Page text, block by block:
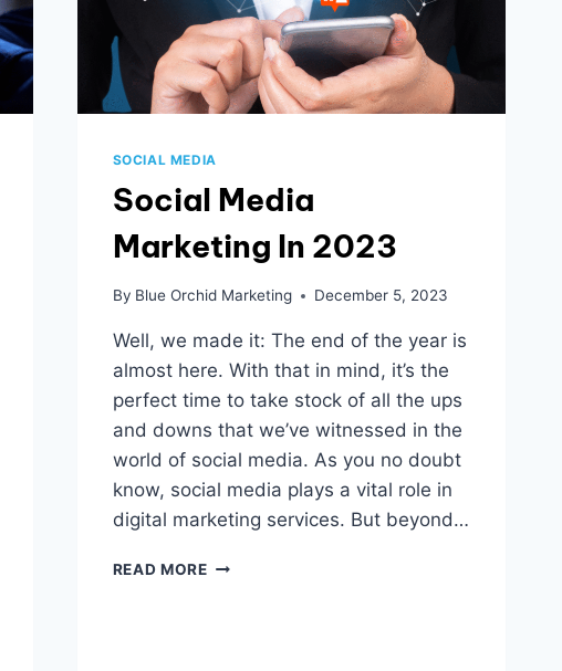
2024
SOCIAL MEDIA
Social Media
Marketing In 2023
By Blue Orchid Marketing December 5, 2023
Well, we made it: The end of the year is
almost here. With that in mind, it’s the
perfect time to take stock of all the ups
and downs that we’ve witnessed in the
world of social media. As you no doubt
know, social media plays a vital role in
digital marketing services. But beyond…
READ MORE SOCIAL